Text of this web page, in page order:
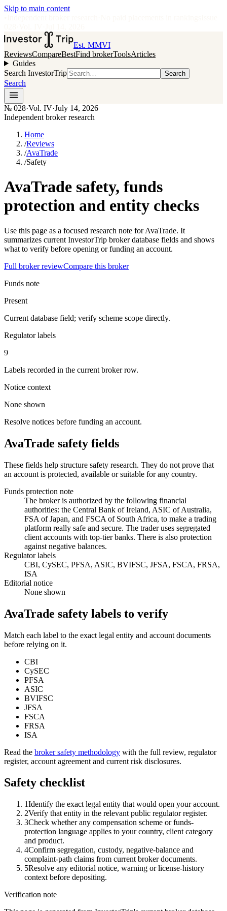
Skip to main content
Est. MMVI
ReviewsCompareBestFind brokerToolsArticles
Guides
Search InvestorTrip
Search
Search
№ 028·Vol. IV·July 14, 2026
Independent broker research
Home
/Reviews
/AvaTrade
/Safety
AvaTrade safety, funds
protection and entity checks
Use this page as a focused research note for AvaTrade. It
summarizes current InvestorTrip broker database fields and shows
what to verify before opening or funding an account.
Full broker reviewCompare this broker
Funds note
Present
Current database field; verify scheme scope directly.
Regulator labels
9
Labels recorded in the current broker row.
Notice context
None shown
Resolve notices before funding an account.
AvaTrade safety fields
These fields help structure safety research. They do not prove that
an account is protected, available or suitable for any country.
Funds protection note
The broker is authorized by the following financial
authorities: the Central Bank of Ireland, ASIC of Australia,
FSA of Japan, and FSCA of South Africa, to make a trading
platform really safe and secure. The trader uses segregated
client accounts with top-tier banks. There is also protection
against negative balances.
Regulator labels
CBI, CySEC, PFSA, ASIC, BVIFSC, JFSA, FSCA, FRSA,
ISA
Editorial notice
None shown
AvaTrade safety labels to verify
Match each label to the exact legal entity and account documents
before relying on it.
CBI
CySEC
PFSA
ASIC
BVIFSC
JFSA
FSCA
FRSA
ISA
Read the broker safety methodology with the full review, regulator
register, account agreement and current risk disclosures.
Safety checklist
1Identify the exact legal entity that would open your account.
2Verify that entity in the relevant public regulator register.
3Check whether any compensation scheme or funds-
protection language applies to your country, client category
and product.
4Confirm segregation, custody, negative-balance and
complaint-path claims from current broker documents.
5Resolve any editorial notice, warning or license-history
context before depositing.
Verification note